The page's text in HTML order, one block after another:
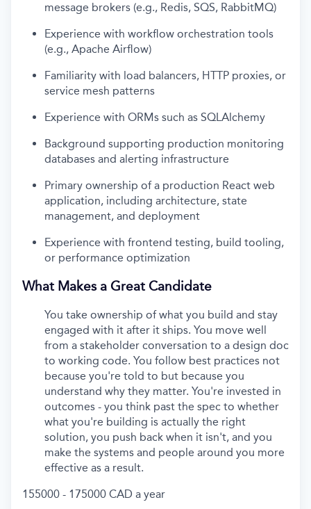
message brokers (e.g., Redis, SQS, RabbitMQ)
Experience with workflow orchestration tools
(e.g., Apache Airflow)
Familiarity with load balancers, HTTP proxies, or
service mesh patterns
Experience with ORMs such as SQLAlchemy
Background supporting production monitoring
databases and alerting infrastructure
Primary ownership of a production React web
application, including architecture, state
management, and deployment
Experience with frontend testing, build tooling,
or performance optimization
What Makes a Great Candidate
You take ownership of what you build and stay
engaged with it after it ships. You move well
from a stakeholder conversation to a design doc
to working code. You follow best practices not
because you're told to but because you
understand why they matter. You're invested in
outcomes - you think past the spec to whether
what you're building is actually the right
solution, you push back when it isn't, and you
make the systems and people around you more
effective as a result.
155000 - 175000 CAD a year